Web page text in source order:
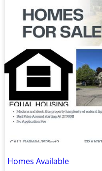
Homes Available